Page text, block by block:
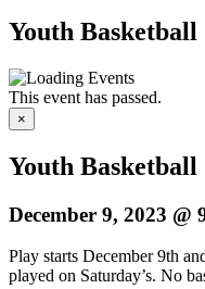
Youth Basketball
This event has passed.
×
Youth Basketball
December 9, 2023 @
Play starts December 9th
played on Saturday’s. No